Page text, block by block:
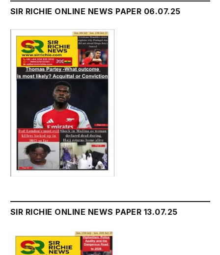
SIR RICHIE ONLINE NEWS PAPER 06.07.25
SIR RICHIE ONLINE NEWS PAPER 13.07.25